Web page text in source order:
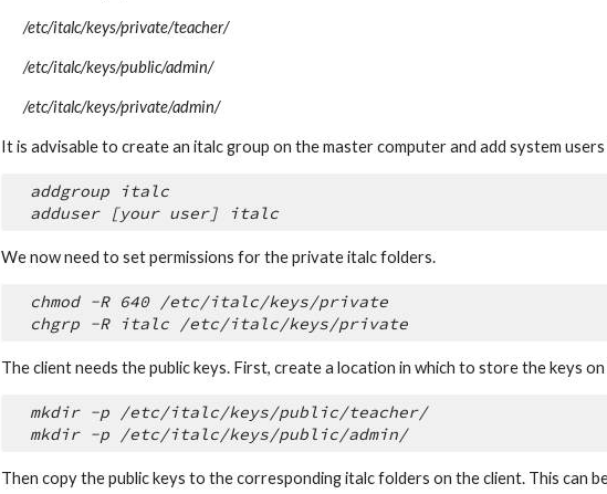
/etc/italc/keys/private/teacher/
/etc/italc/keys/public/admin/
/etc/italc/keys/private/admin/
It is advisable to create an italc group on the master computer and add system
addgroup italc
adduser [your user] italc
We now need to set permissions for the private italc folders.
chmod -R 640 /etc/italc/keys/private
chgrp -R italc /etc/italc/keys/private
The client needs the public keys. First, create a location in which to store the keys
mkdir -p /etc/italc/keys/public/teacher/
mkdir -p /etc/italc/keys/public/admin/
Then copy the public keys to the corresponding italc folders on the client. This can